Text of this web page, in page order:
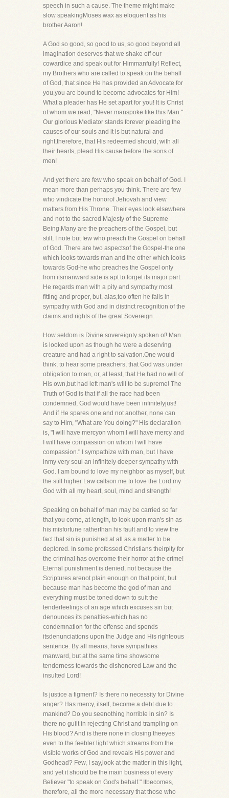
speech in such a cause. The theme might make
slow speakingMoses wax as eloquent as his
brother Aaron!
A God so good, so good to us, so good beyond all
imagination deserves that we shake off our
cowardice and speak out for Himmanfully! Reflect,
my Brothers who are called to speak on the behalf
of God, that since He has provided an Advocate for
you,you are bound to become advocates for Him!
What a pleader has He set apart for you! It is Christ
of whom we read, "Never manspoke like this Man."
Our glorious Mediator stands forever pleading the
causes of our souls and it is but natural and
right,therefore, that His redeemed should, with all
their hearts, plead His cause before the sons of
men!
And yet there are few who speak on behalf of God. I
mean more than perhaps you think. There are few
who vindicate the honorof Jehovah and view
matters from His Throne. Their eyes look elsewhere
and not to the sacred Majesty of the Supreme
Being.Many are the preachers of the Gospel, but
still, I note but few who preach the Gospel on behalf
of God. There are two aspectsof the Gospel-the one
which looks towards man and the other which looks
towards God-he who preaches the Gospel only
from itsmanward side is apt to forget its major part.
He regards man with a pity and sympathy most
fitting and proper, but, alas,too often he fails in
sympathy with God and in distinct recognition of the
claims and rights of the great Sovereign.
How seldom is Divine sovereignty spoken of! Man
is looked upon as though he were a deserving
creature and had a right to salvation.One would
think, to hear some preachers, that God was under
obligation to man, or, at least, that He had no will of
His own,but had left man's will to be supreme! The
Truth of God is that if all the race had been
condemned, God would have been infinitelyjust!
And if He spares one and not another, none can
say to Him, "What are You doing?" His declaration
is, "I will have mercyon whom I will have mercy and
I will have compassion on whom I will have
compassion." I sympathize with man, but I have
inmy very soul an infinitely deeper sympathy with
God. I am bound to love my neighbor as myself, but
the still higher Law callson me to love the Lord my
God with all my heart, soul, mind and strength!
Speaking on behalf of man may be carried so far
that you come, at length, to look upon man's sin as
his misfortune ratherthan his fault and to view the
fact that sin is punished at all as a matter to be
deplored. In some professed Christians theirpity for
the criminal has overcome their horror at the crime!
Eternal punishment is denied, not because the
Scriptures arenot plain enough on that point, but
because man has become the god of man and
everything must be toned down to suit the
tenderfeelings of an age which excuses sin but
denounces its penalties-which has no
condemnation for the offense and spends
itsdenunciations upon the Judge and His righteous
sentence. By all means, have sympathies
manward, but at the same time showsome
tenderness towards the dishonored Law and the
insulted Lord!
Is justice a figment? Is there no necessity for Divine
anger? Has mercy, itself, become a debt due to
mankind? Do you seenothing horrible in sin? Is
there no guilt in rejecting Christ and trampling on
His blood? And is there none in closing theeyes
even to the feebler light which streams from the
visible works of God and reveals His power and
Godhead? Few, I say,look at the matter in this light,
and yet it should be the main business of every
Believer "to speak on God's behalf." Itbecomes,
therefore, all the more necessary that those who